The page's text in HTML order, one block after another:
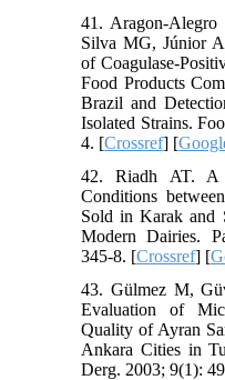
41. Aragon-
Silva MG, Júnior
of Coagulase-
Food Products
Brazil and
Isolated Strains.
4. [Crossref] [
42. Riadh AT. A
Conditions
Sold in Karak and
Modern Dairies.
345-8. [Crossref] [
43. Gülmez M,
Evaluation of
Quality of Ayran
Ankara Cities in
Derg. 2003; 9(1):